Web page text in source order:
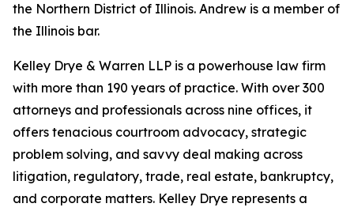
the Northern District of Illinois. Andrew is a member of
the Illinois bar.
Kelley Drye & Warren LLP is a powerhouse law firm
with more than 190 years of practice. With over 300
attorneys and professionals across nine offices, it
offers tenacious courtroom advocacy, strategic
problem solving, and savvy deal making across
litigation, regulatory, trade, real estate, bankruptcy,
and corporate matters. Kelley Drye represents a